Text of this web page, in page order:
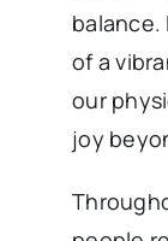
balance.
of a
our
joy